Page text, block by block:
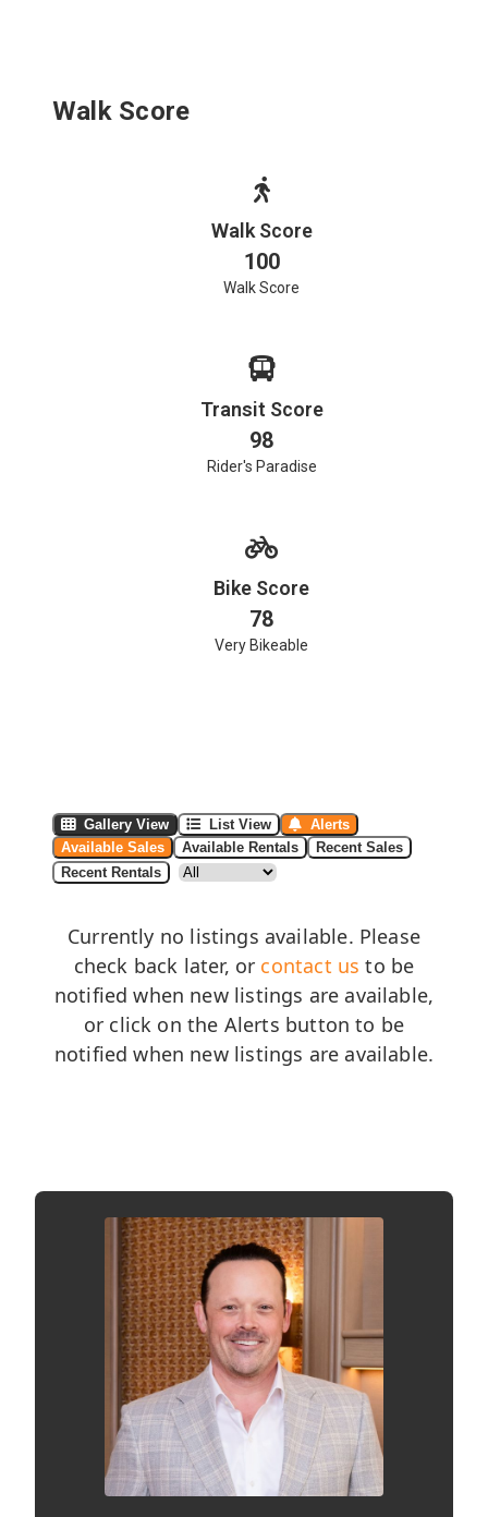
Walk Score
Walk Score
100
Walk Score
Transit Score
98
Rider's Paradise
Bike Score
78
Very Bikeable
Gallery View List View
Alerts
Available Sales
Available Rentals
Recent Sales
Recent Rentals
Currently no listings available. Please
check back later, or contact us to be
notified when new listings are available,
or click on the Alerts button to be
notified when new listings are available.